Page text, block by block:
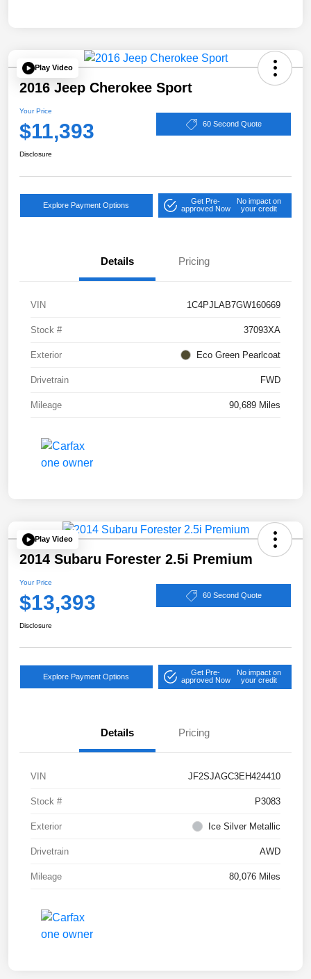
Play Video
2016 Jeep Cherokee Sport
Your Price
$11,393 60 Second Quote
Disclosure
Explore Payment Options
Get Pre-
approved Now
No impact on
your credit
Details Pricing
VIN 1C4PJLAB7GW160669
Stock # 37093XA
Exterior Eco Green Pearlcoat
Drivetrain FWD
Mileage 90,689 Miles
Play Video
2014 Subaru Forester 2.5i Premium
Your Price
$13,393 60 Second Quote
Disclosure
Explore Payment Options
Get Pre-
approved Now
No impact on
your credit
Details Pricing
VIN JF2SJAGC3EH424410
Stock # P3083
Exterior Ice Silver Metallic
Drivetrain AWD
Mileage 80,076 Miles